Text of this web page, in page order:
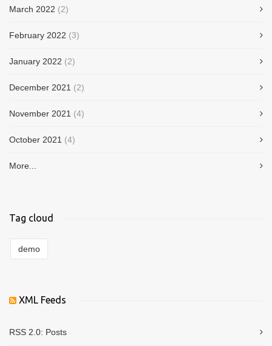
March 2022 (2)
February 2022 (3)
January 2022 (2)
December 2021 (2)
November 2021 (4)
October 2021 (4)
More...
Tag cloud
demo
XML Feeds
RSS 2.0: Posts